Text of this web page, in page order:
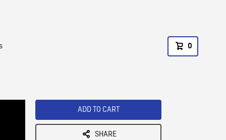
0
ADD TO CART
SHARE